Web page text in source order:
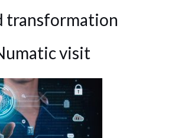
transformation
visit